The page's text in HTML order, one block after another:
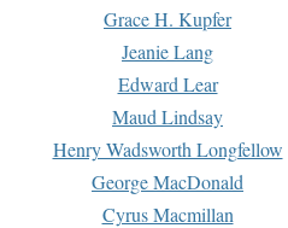
Grace H. Kupfer
Jeanie Lang
Edward Lear
Maud Lindsay
Henry Wadsworth Longfellow
George MacDonald
Cyrus Macmillan